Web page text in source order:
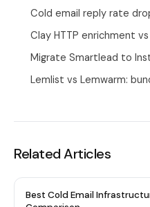
Cold email reply rate
Clay HTTP enrichment
Migrate Smartlead to
Lemlist vs Lemwarm:
Related Articles
Best Cold Email